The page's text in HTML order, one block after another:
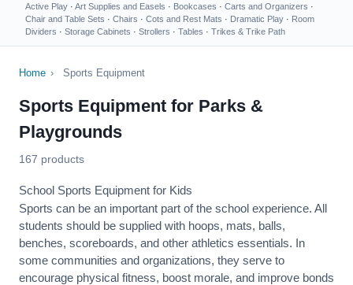
Active Play · Art Supplies and Easels · Bookcases · Carts and Organizers ·
Chair and Table Sets · Chairs · Cots and Rest Mats · Dramatic Play · Room
Dividers · Storage Cabinets · Strollers · Tables · Trikes & Trike Path
Home › Sports Equipment
Sports Equipment for Parks &
Playgrounds
167 products
School Sports Equipment for Kids
Sports can be an important part of the school experience. All
students should be supplied with hoops, mats, balls,
benches, scoreboards, and other athletics essentials. In
some communities and organizations, they serve to
encourage physical fitness, boost morale, and improve bonds